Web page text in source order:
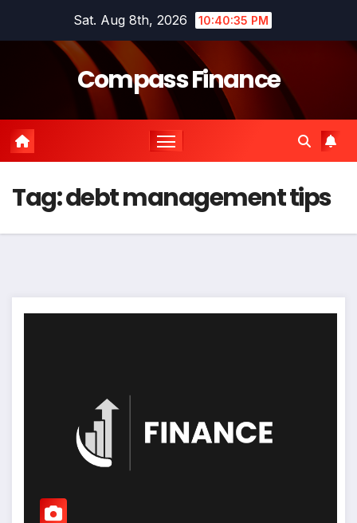
Sat. Aug 8th, 2026 10:40:35 PM
Compass Finance
Tag:debt management tips